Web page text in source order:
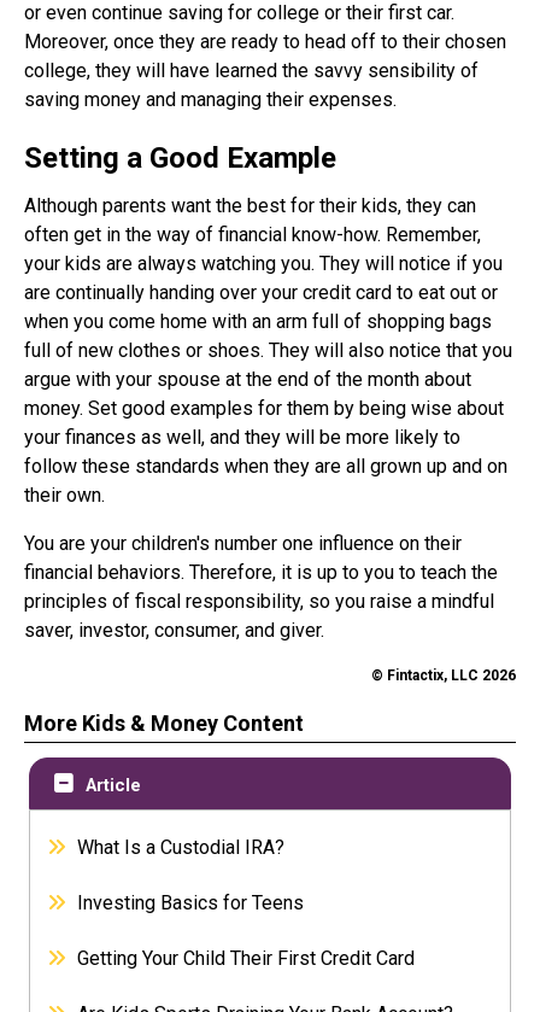
or even continue saving for college or their first car.
Moreover, once they are ready to head off to their chosen
college, they will have learned the savvy sensibility of
saving money and managing their expenses.
Setting a Good Example
Although parents want the best for their kids, they can
often get in the way of financial know-how. Remember,
your kids are always watching you. They will notice if you
are continually handing over your credit card to eat out or
when you come home with an arm full of shopping bags
full of new clothes or shoes. They will also notice that you
argue with your spouse at the end of the month about
money. Set good examples for them by being wise about
your finances as well, and they will be more likely to
follow these standards when they are all grown up and on
their own.
You are your children's number one influence on their
financial behaviors. Therefore, it is up to you to teach the
principles of fiscal responsibility, so you raise a mindful
saver, investor, consumer, and giver.
© Fintactix, LLC 2026
More Kids & Money Content
Article
What Is a Custodial IRA?
Investing Basics for Teens
Getting Your Child Their First Credit Card